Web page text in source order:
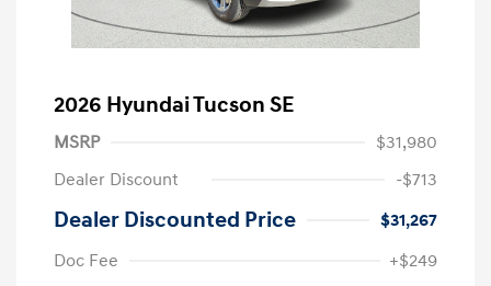
2026 Hyundai Tucson SE
MSRP
$31,980
Dealer Discount
-$713
Dealer Discounted Price
$31,267
Doc Fee
+$249